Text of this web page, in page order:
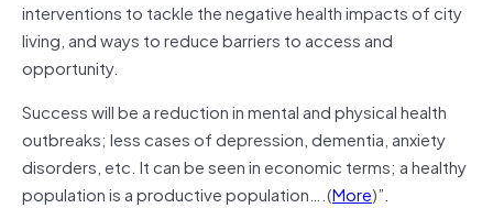
interventions to tackle the negative health impacts of city
living, and ways to reduce barriers to access and
opportunity.
Success will be a reduction in mental and physical health
outbreaks; less cases of depression, dementia, anxiety
disorders, etc. It can be seen in economic terms; a healthy
population is a productive population….(More)”.